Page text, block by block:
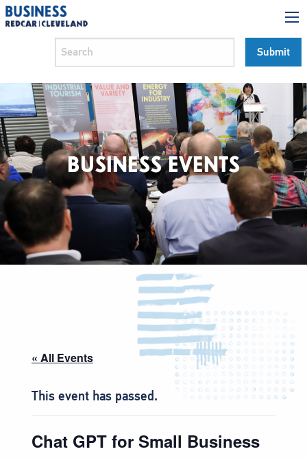
BUSINESS EVENTS
« All Events
This event has passed.
Chat GPT for Small Business